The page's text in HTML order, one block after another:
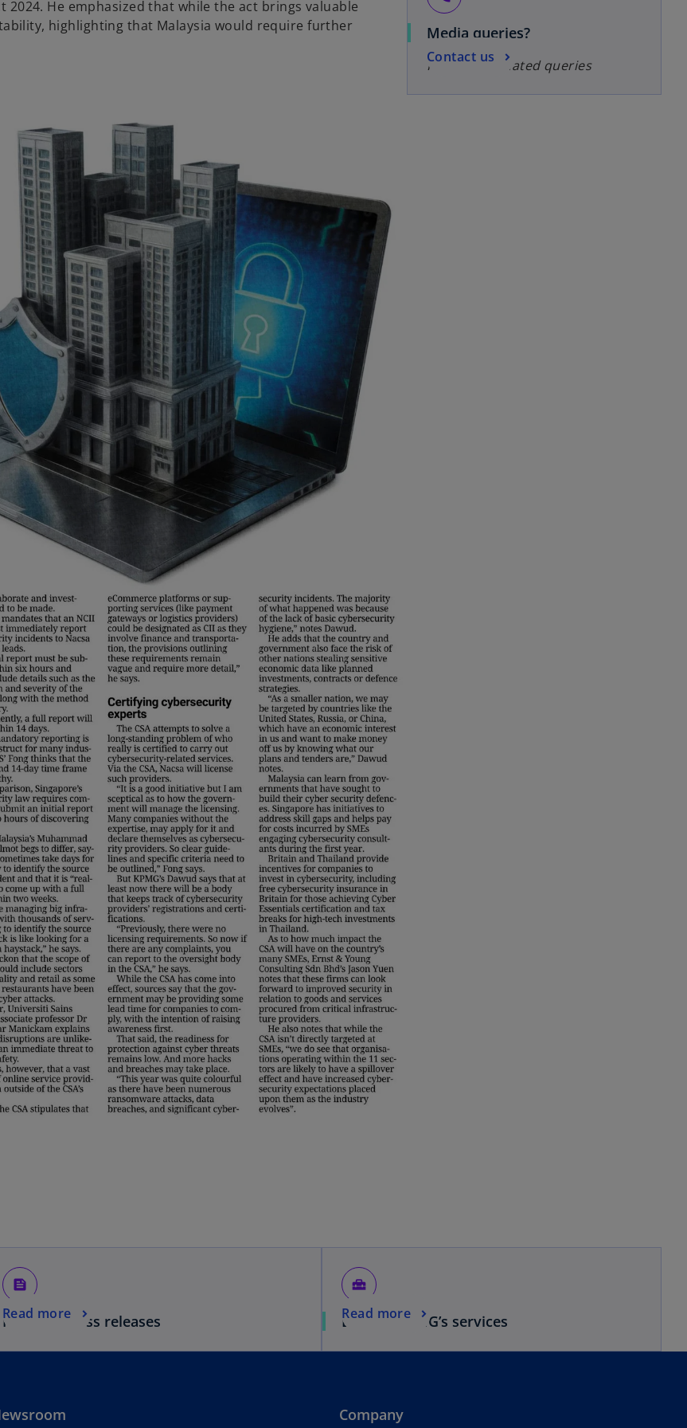
2024. He emphasized that while the act brings valuable
highlighting that Malaysia would require further
Media queries?
For media-related queries
Contact us
feed
Media & Press releases
Read more
home_repair_service
Browse KPMG’s services
Read more
Company